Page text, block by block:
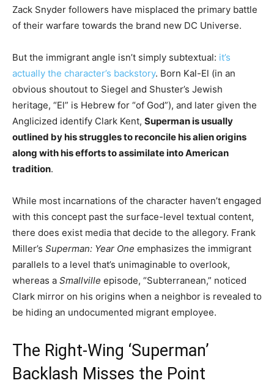
Zack Snyder followers have misplaced the primary battle
of their warfare towards the brand new DC Universe.
But the immigrant angle isn’t simply subtextual: it’s
actually the character’s backstory. Born Kal-El (in an
obvious shoutout to Siegel and Shuster’s Jewish
heritage, “El” is Hebrew for “of God”), and later given the
Anglicized identify Clark Kent, Superman is usually
outlined by his struggles to reconcile his alien origins
along with his efforts to assimilate into American
tradition.
While most incarnations of the character haven’t engaged
with this concept past the surface-level textual content,
there does exist media that decide to the allegory. Frank
Miller’s Superman: Year One emphasizes the immigrant
parallels to a level that’s unimaginable to overlook,
whereas a Smallville episode, “Subterranean,” noticed
Clark mirror on his origins when a neighbor is revealed to
be hiding an undocumented migrant employee.
The Right-Wing ‘Superman’
Backlash Misses the Point